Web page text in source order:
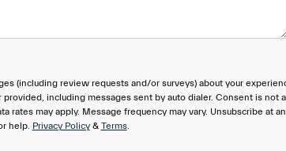
(including review requests and/or surveys) about your
including messages sent by auto dialer. Consent is not a
rates may apply. Message frequency may vary. Unsubscribe at
help. Privacy Policy& Terms.